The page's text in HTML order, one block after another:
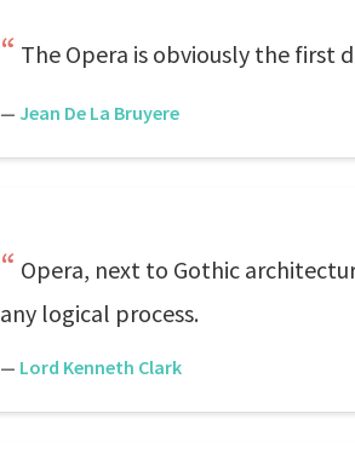
The Opera is obviously the first
— Jean De La Bruyere
Opera, next to Gothic
any logical process.
— Lord Kenneth Clark